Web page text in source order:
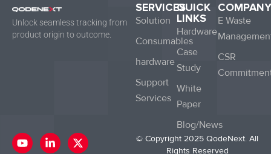
Unlock seamless tracking from
product origin to outcome.
SERVICES
Solution
Consumables
hardware
Support
Services
QUICK
LINKS
Hardware
Case
Study
White
Paper
Blog/News
COMPANY
E Waste
CSR
Y
o
L
i
X
-
© Copyright 2025 QodeNext. All
Rights Reserved